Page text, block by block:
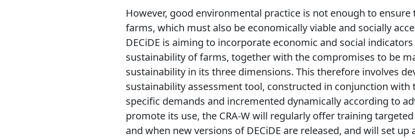
However, good environmental practice is not enough to
farms, which must also be economically viable and socially
DECiDE is aiming to incorporate economic and social
sustainability of farms, together with the compromises to be
sustainability in its three dimensions. This therefore involves
sustainability assessment tool, constructed in conjunction with
specific demands and incremented dynamically according to
promote its use, the CRA-W will regularly offertraining
and when new versions of DECiDE are released, and will set